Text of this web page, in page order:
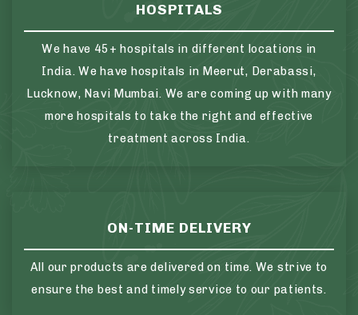
HOSPITALS
We have 45+ hospitals in different locations in
India. We have hospitals in Meerut, Derabassi,
Lucknow, Navi Mumbai. We are coming up with many
more hospitals to take the right and effective
treatment across India.
ON-TIME DELIVERY
All our products are delivered on time. We strive to
ensure the best and timely service to our patients.